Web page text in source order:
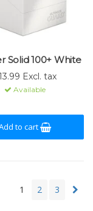
Solid 100+ White
Excl. tax
Available
to cart
1 2 3